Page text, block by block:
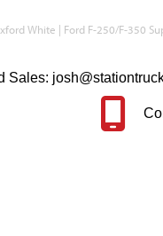
White | Ford F-250/F-350
Sales: